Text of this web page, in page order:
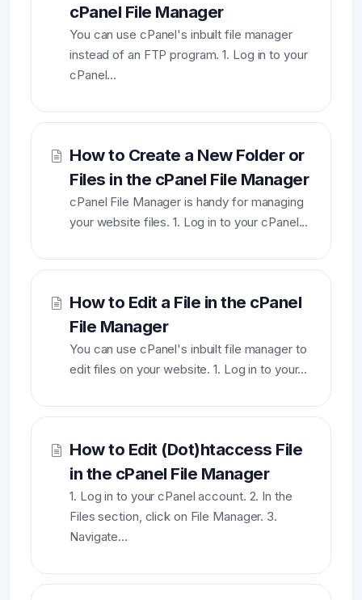
cPanel File Manager
You can use cPanel's inbuilt file manager
instead of an FTP program. 1. Log in to your
cPanel...
How to Create a New Folder or
Files in the cPanel File Manager
cPanel File Manager is handy for managing
your website files. 1. Log in to your cPanel...
How to Edit a File in the cPanel
File Manager
You can use cPanel's inbuilt file manager to
edit files on your website. 1. Log in to your...
How to Edit (Dot)htaccess File
in the cPanel File Manager
1. Log in to your cPanel account. 2. In the
Files section, click on File Manager. 3.
Navigate...